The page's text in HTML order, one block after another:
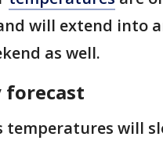
will extend into
as well.
forecast
temperatures will